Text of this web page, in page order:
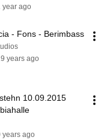
year ago
- Fons - Berimbass
years ago
10.09.2015
years ago